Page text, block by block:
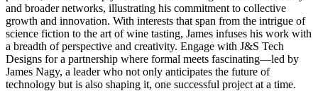
and broader networks, illustrating his commitment to collective
growth and innovation. With interests that span from the intrigue of
science fiction to the art of wine tasting, James infuses his work with
a breadth of perspective and creativity. Engage with J&S Tech
Designs for a partnership where formal meets fascinating—led by
James Nagy, a leader who not only anticipates the future of
technology but is also shaping it, one successful project at a time.